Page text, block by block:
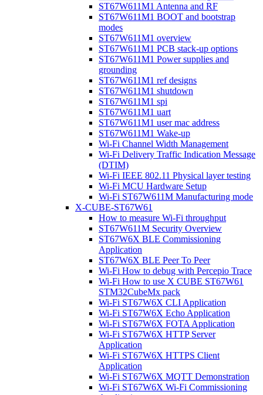
ST67W611M1 Antenna and RF
ST67W611M1 BOOT and bootstrap
modes
ST67W611M1 overview
ST67W611M1 PCB stack-up options
ST67W611M1 Power supplies and
grounding
ST67W611M1 ref designs
ST67W611M1 shutdown
ST67W611M1 spi
ST67W611M1 uart
ST67W611M1 user mac address
ST67W611M1 Wake-up
Wi-Fi Channel Width Management
Wi-Fi Delivery Traffic Indication Message
(DTIM)
Wi-Fi IEEE 802.11 Physical layer testing
Wi-Fi MCU Hardware Setup
Wi-Fi ST67W611M Manufacturing mode
X-CUBE-ST67W61
How to measure Wi-Fi throughput
ST67W611M Security Overview
ST67W6X BLE Commissioning
Application
ST67W6X BLE Peer To Peer
Wi-Fi How to debug with Percepio Trace
Wi-Fi How to use X CUBE ST67W61
STM32CubeMx pack
Wi-Fi ST67W6X CLI Application
Wi-Fi ST67W6X Echo Application
Wi-Fi ST67W6X FOTA Application
Wi-Fi ST67W6X HTTP Server
Application
Wi-Fi ST67W6X HTTPS Client
Application
Wi-Fi ST67W6X MQTT Demonstration
Wi-Fi ST67W6X Wi-Fi Commissioning